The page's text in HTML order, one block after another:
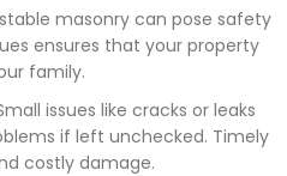
masonry can pose safety
ensures that your property
family.
issues like cracks or leaks
if left unchecked. Timely
costly damage.